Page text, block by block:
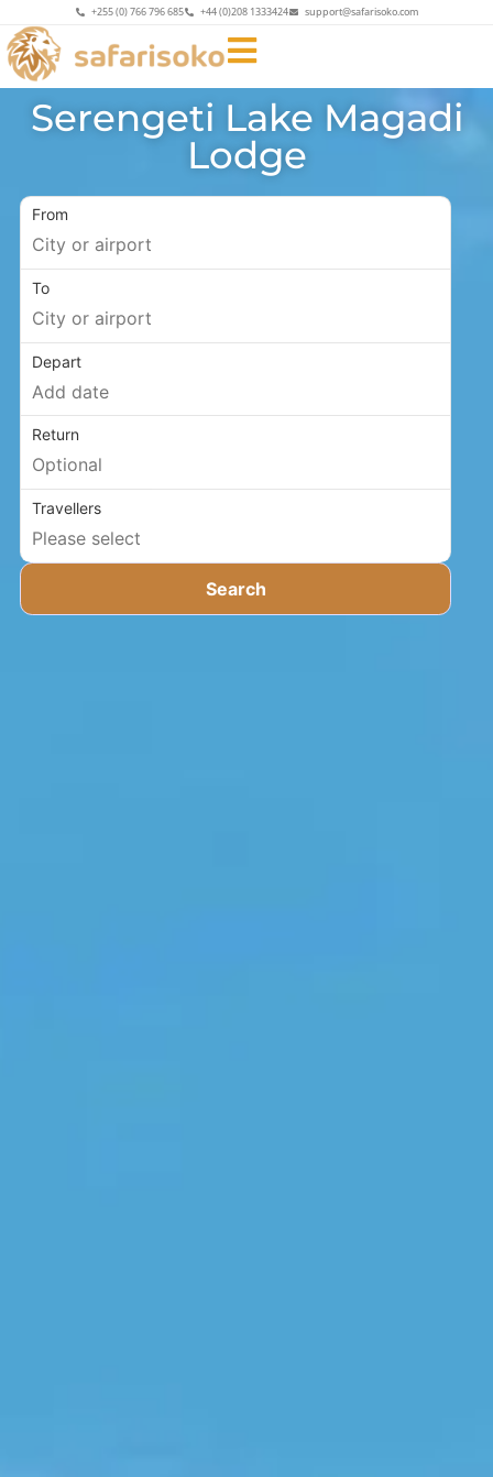
+255 (0) 766 796 685 +44 (0)208 1333424 support@safarisoko.com
Serengeti Lake Magadi
Lodge
From
To
Depart
Return
Travellers
Search